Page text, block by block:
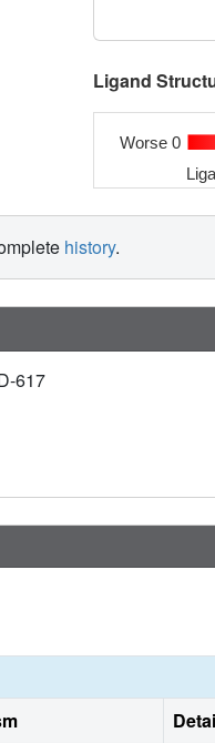
Ligand
Worse 0
history.
617